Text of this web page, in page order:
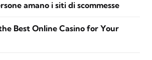
amano i siti di scommesse
Best Online Casino for Your